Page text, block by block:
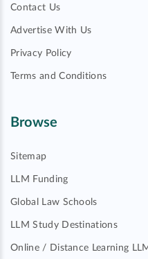
Contact Us
Advertise With Us
Privacy Policy
Terms and Conditions
Browse
Sitemap
LLM Funding
Global Law Schools
LLM Study Destinations
Online / Distance Learning